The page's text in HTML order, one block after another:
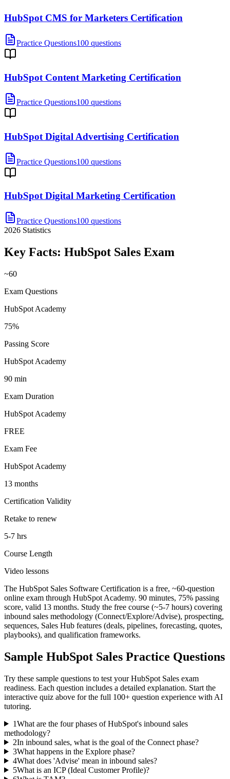
HubSpot CMS for Marketers Certification
Practice Questions100 questions
HubSpot Content Marketing Certification
Practice Questions100 questions
HubSpot Digital Advertising Certification
Practice Questions100 questions
HubSpot Digital Marketing Certification
Practice Questions100 questions
2026 Statistics
Key Facts: HubSpot Sales Exam
~60
Exam Questions
HubSpot Academy
75%
Passing Score
HubSpot Academy
90 min
Exam Duration
HubSpot Academy
FREE
Exam Fee
HubSpot Academy
13 months
Certification Validity
Retake to renew
5-7 hrs
Course Length
Video lessons
The HubSpot Sales Software Certification is a free, ~60-question
online exam through HubSpot Academy. 90 minutes, 75% passing
score, valid 13 months. Study the free course (~5-7 hours) covering
inbound sales methodology (Connect/Explore/Advise), prospecting,
sequences, Sales Hub features (deals, pipelines, forecasting, quotes,
playbooks), and qualification frameworks.
Sample HubSpot Sales Practice Questions
Try these sample questions to test yourHubSpot Sales exam
readiness. Each question includes a detailed explanation. Start the
interactive quiz above for the full 100+ question experience with AI
tutoring.
1What are the four phases of HubSpot's inbound sales
methodology?
2In inbound sales, what is the goal of the Connect phase?
3What happens in the Explore phase?
4What does 'Advise' mean in inbound sales?
5What is an ICP (Ideal Customer Profile)?